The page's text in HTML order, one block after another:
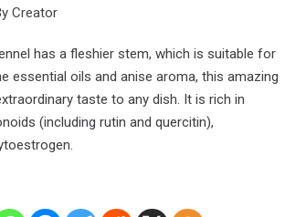
Creator
has a fleshier stem, which is suitable for
essential oils and anise aroma, this amazing
taste to any dish. It is rich in
(including rutin and quercitin),